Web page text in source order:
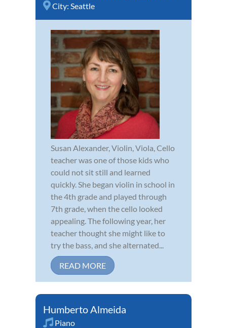
City: Seattle
Susan Alexander, Violin, Viola, Cello
teacher was one of those kids who
could not sit still and learned
quickly. She began violin in school in
the 4th grade and played through
7th grade, when the cello looked
appealing. The following year, her
teacher thought she might like to
try the bass, and she alternated...
READ MORE
Humberto Almeida
Piano